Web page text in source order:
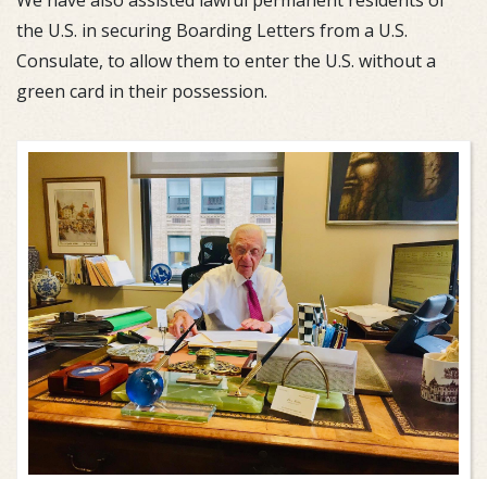
the U.S. in securing Boarding Letters from a U.S.
Consulate, to allow them to enter the U.S. without a
green card in their possession.